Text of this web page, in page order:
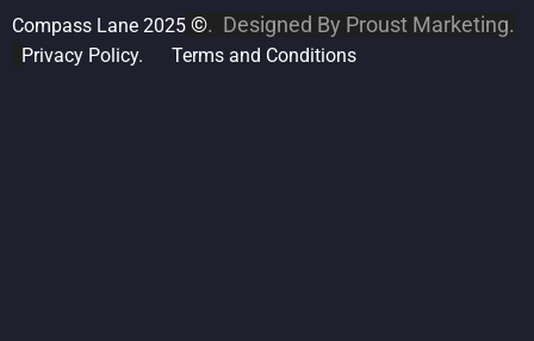
Compass Lane 2025 ©. Designed By Proust Marketing.
Privacy Policy. Terms and Conditions